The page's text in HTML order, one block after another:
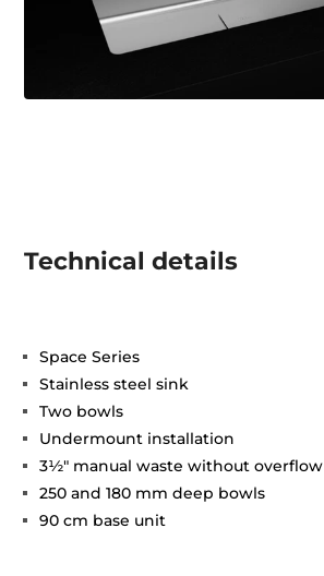
Technical details
Space Series
Stainless steel sink
Two bowls
Undermount installation
3½" manual waste without overflow
250 and 180 mm deep bowls
90 cm base unit